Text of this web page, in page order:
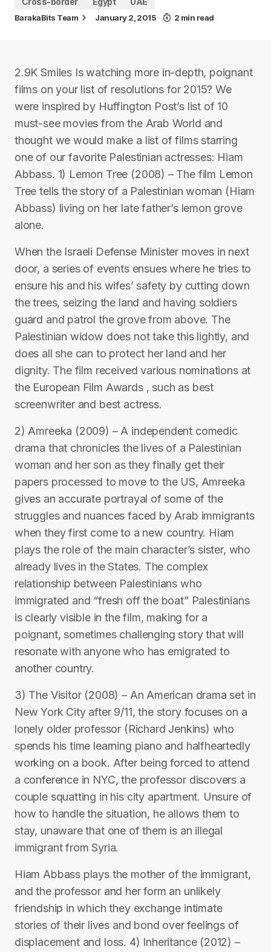
BarakaBits Team January 2, 2015 2 min read
2.9K Smiles Is watching more in-depth, poignant
films on your list of resolutions for 2015? We
were inspired by Huffington Post’s list of 10
must-see movies from the Arab World and
thought we would make a list of films starring
one of our favorite Palestinian actresses: Hiam
Abbass. 1) Lemon Tree (2008) – The film Lemon
Tree tells the story of a Palestinian woman (Hiam
Abbass) living on her late father’s lemon grove
alone.
When the Israeli Defense Minister moves in next
door, a series of events ensues where he tries to
ensure his and his wifes’ safety by cutting down
the trees, seizing the land and having soldiers
guard and patrol the grove from above. The
Palestinian widow does not take this lightly, and
does all she can to protect her land and her
dignity. The film received various nominations at
the European Film Awards , such as best
screenwriter and best actress.
2) Amreeka (2009) – A independent comedic
drama that chronicles the lives of a Palestinian
woman and her son as they finally get their
papers processed to move to the US, Amreeka
gives an accurate portrayal of some of the
struggles and nuances faced by Arab immigrants
when they first come to a new country. Hiam
plays the role of the main character’s sister, who
already lives in the States. The complex
relationship between Palestinians who
immigrated and “fresh off the boat” Palestinians
is clearly visible in the film, making for a
poignant, sometimes challenging story that will
resonate with anyone who has emigrated to
another country.
3) The Visitor (2008) – An American drama set in
New York City after 9/11, the story focuses on a
lonely older professor (Richard Jenkins) who
spends his time learning piano and halfheartedly
working on a book. After being forced to attend
a conference in NYC, the professor discovers a
couple squatting in his city apartment. Unsure of
how to handle the situation, he allows them to
stay, unaware that one of them is an illegal
immigrant from Syria.
Hiam Abbass plays the mother of the immigrant,
and the professor and her form an unlikely
friendship in which they exchange intimate
stories of their lives and bond over feelings of
displacement and loss. 4) Inheritance (2012) –